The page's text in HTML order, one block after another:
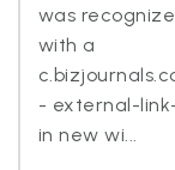
was
with a
- external-
in new wi...